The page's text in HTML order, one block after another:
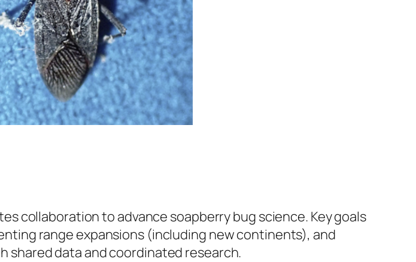
collaboration to advance soapberry bug science. Key goals
range expansions (including new continents), and
shared data and coordinated research.